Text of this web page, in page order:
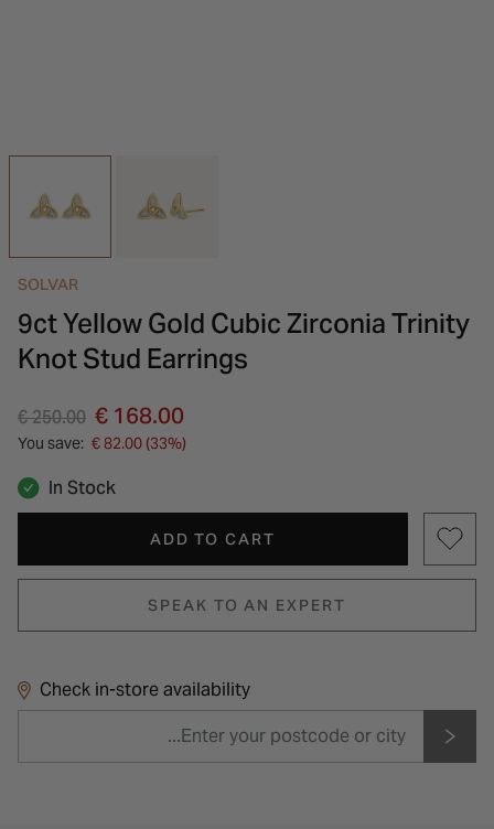
SOLVAR
9ct Yellow Gold Cubic Zirconia Trinity
Knot Stud Earrings
Price reduced from
€ 250.00 to
€ 168.00
You save: € 82.00 (33%)
In Stock
ADD TO CART
SPEAK TO AN EXPERT
Check in-store availability